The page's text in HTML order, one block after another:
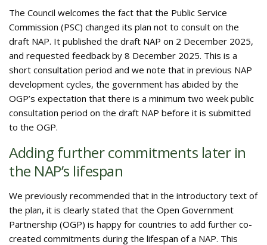
The Council welcomes the fact that the Public Service
Commission (PSC) changed its plan not to consult on the
draft NAP. It published the draft NAP on 2 December 2025,
and requested feedback by 8 December 2025. This is a
short consultation period and we note that in previous NAP
development cycles, the government has abided by the
OGP’s expectation that there is a minimum two week public
consultation period on the draft NAP before it is submitted
to the OGP.
Adding further commitments later in
the NAP’s lifespan
We previously recommended that in the introductory text of
the plan, it is clearly stated that the Open Government
Partnership (OGP) is happy for countries to add further co-
created commitments during the lifespan of a NAP. This